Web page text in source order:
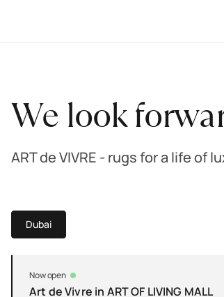
We look
ART de VIVRE - rugs for a life of
Dubai
Now open
Art de Vivre in ART OF LIVING MALL